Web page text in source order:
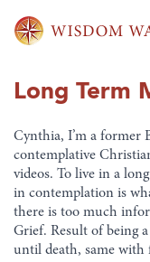
Long Term
Cynthia, I’m a former
contemplative
videos. To live in a
in contemplation is
there is too much
Grief. Result of being
until death, same with